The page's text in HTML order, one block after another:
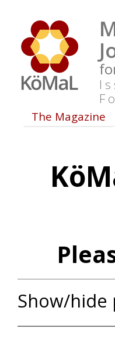
The Magazine
Show/